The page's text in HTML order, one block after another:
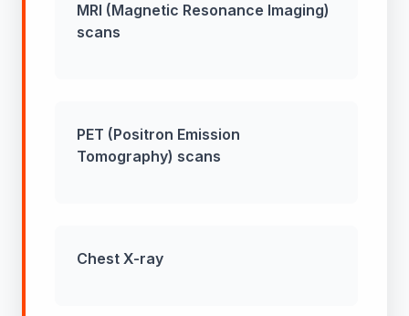
MRI (Magnetic Resonance Imaging)
scans
PET (Positron Emission
Tomography) scans
Chest X-ray